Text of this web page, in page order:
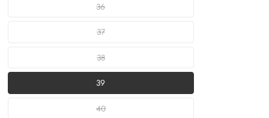
36
36
37
37
38
38
39
39
40
40